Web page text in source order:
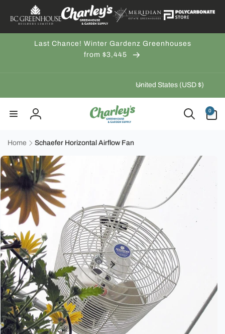
content
Last Chance! Winter Gardenz Greenhouses
from $3,445
u
r
/
r
e
g
i
o
n
United States (USD $)
Log
0
items
Home
Schaefer Horizontal Airflow Fan